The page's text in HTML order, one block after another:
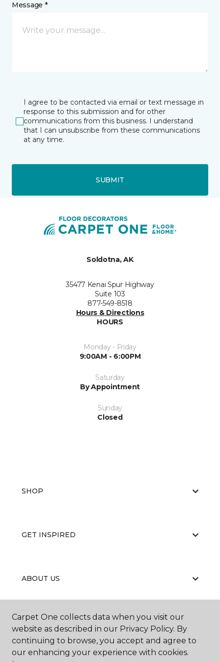
Message *
I agree to be contacted via email or text message in
response to this submission and for other
communications from this business. I understand
that I can unsubscribe from these communications
at any time.
SUBMIT
Soldotna, AK
35477 Kenai Spur Highway
Suite 103
877-549-8518
Hours & Directions
HOURS
Monday - Friday
9:00AM - 6:00PM
Saturday
By Appointment
Sunday
Closed
SHOP
GET INSPIRED
ABOUT US
EDUCATION
Carpet One collects data when you visit our
website as described in our Privacy Policy. By
continuing to browse, you accept and agree to
our enhancing your experience with cookies.